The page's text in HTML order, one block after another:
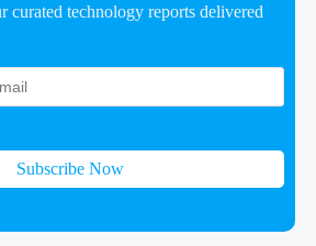
curated technology reports delivered
Subscribe Now